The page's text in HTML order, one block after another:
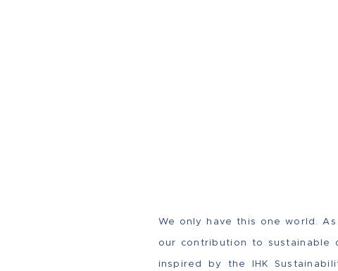
We only have this one world.
our contribution to sustainable
inspired by the IHK